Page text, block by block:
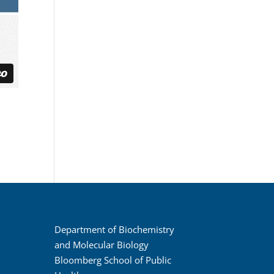
Department of Biochemistry
and Molecular Biology
Bloomberg School of Public